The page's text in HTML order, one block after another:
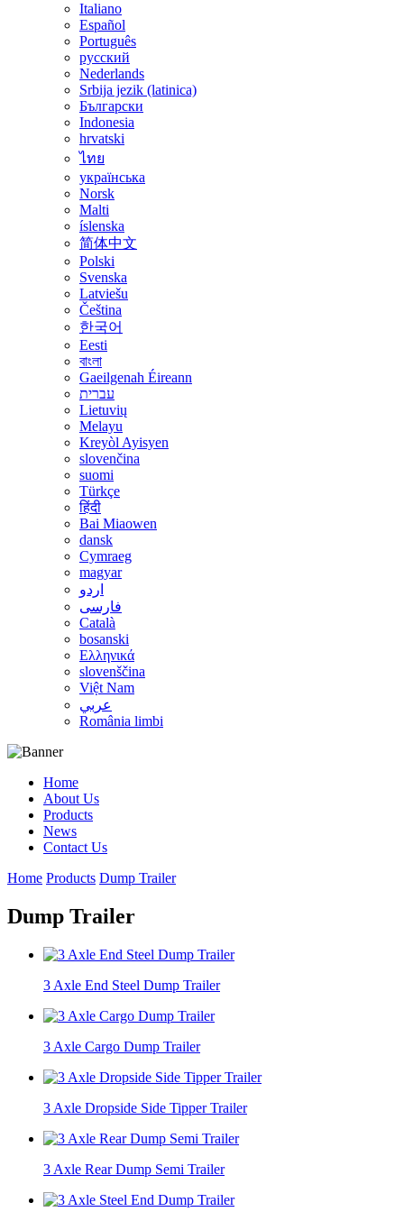
Italiano
Español
Português
русский
Nederlands
Srbija jezik (latinica)
Български
Indonesia
hrvatski
ไทย
українська
Norsk
Malti
íslenska
简体中文
Polski
Svenska
Latviešu
Čeština
한국어
Eesti
বাংলা
Gaeilgenah Éireann
עברית
Lietuvių
Melayu
Kreyòl Ayisyen
slovenčina
suomi
Türkçe
हिंदी
Bai Miaowen
dansk
Cymraeg
magyar
اردو
فارسی
Català
bosanski
Ελληνικά
slovenščina
Việt Nam
عربي
România limbi
Home
About Us
Products
News
Contact Us
Home Products Dump Trailer
Dump Trailer
3 Axle End Steel Dump Trailer
3 Axle Cargo Dump Trailer
3 Axle Dropside Side Tipper Trailer
3 Axle Rear Dump Semi Trailer